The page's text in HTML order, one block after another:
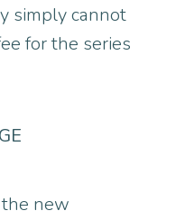
simply cannot
for the series
the new